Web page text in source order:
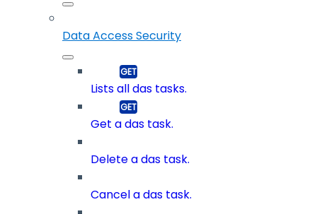
Data Access Security
Lists all das tasks.
Get a das task.
Delete a das task.
Cancel a das task.